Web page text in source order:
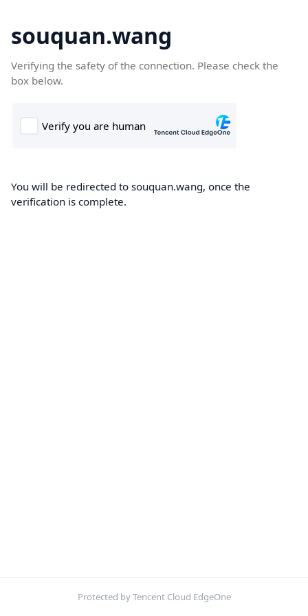
souquan.wang
Verifying the safety of the connection. Please check the
box below.
You will be redirected to souquan.wang, once the
verification is complete.
Protected by Tencent Cloud EdgeOne